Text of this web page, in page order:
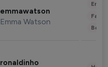
emmawatson
Emma Watson
ronaldinho